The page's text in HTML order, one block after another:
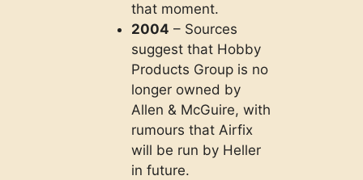
that moment.
2004 – Sources
suggest that Hobby
Products Group is no
longer owned by
Allen & McGuire, with
rumours that Airfix
will be run by Heller
in future.